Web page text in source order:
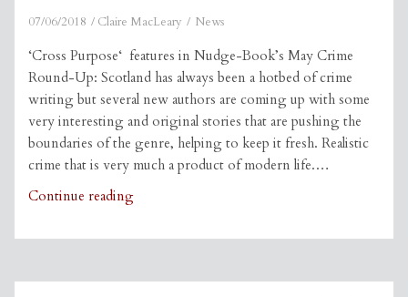
07/06/2018 Claire MacLeary News
‘Cross Purpose‘ features in Nudge-Book’s May Crime
Round-Up: Scotland has always been a hotbed of crime
writing but several new authors are coming up with some
very interesting and original stories that are pushing the
boundaries of the genre, helping to keep it fresh. Realistic
crime that is very much a product of modern life.…
Continue readingCross
featured
Nudge-